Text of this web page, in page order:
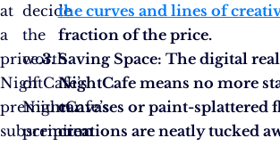
at
a
price.
NightCafe’s
premium
subscription
decide
the
worth
of
NightCafe’s
premium
the curves and lines of
fraction of the price.
Saving Space: The digital
NightCafe means no more
canvases or paint-splattered
creations are neatly tucked